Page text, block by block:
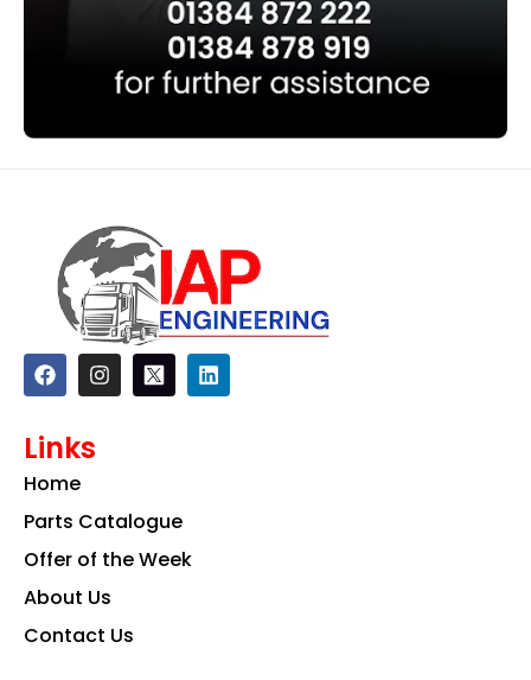
F
a
c
b
o
k
I
n
s
a
m
L
i
n
Links
Home
Parts Catalogue
Offer of the Week
About Us
Contact Us